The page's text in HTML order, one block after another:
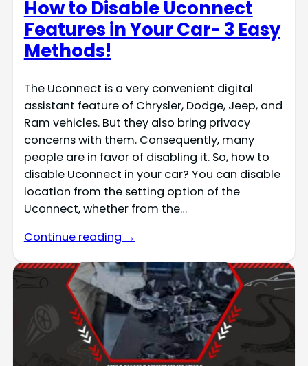
How to Disable Uconnect
Features in Your Car- 3 Easy
Methods!
The Uconnect is a very convenient digital
assistant feature of Chrysler, Dodge, Jeep, and
Ram vehicles. But they also bring privacy
concerns with them. Consequently, many
people are in favor of disabling it. So, how to
disable Uconnect in your car? You can disable
location from the setting option of the
Uconnect, whether from the…
Continue reading →